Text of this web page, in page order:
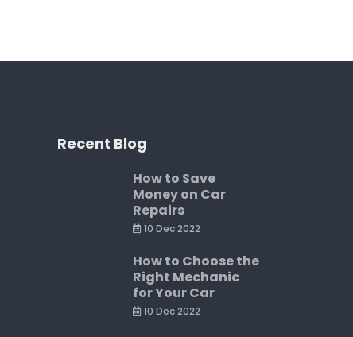
Recent Blog
How to Save
Money on Car
Repairs
10 Dec 2022
How to Choose the
Right Mechanic
for Your Car
10 Dec 2022